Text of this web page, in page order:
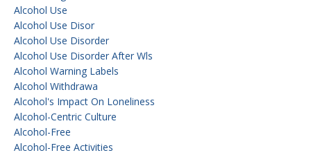
Alcohol Use
Alcohol Use Disor
Alcohol Use Disorder
Alcohol Use Disorder After Wls
Alcohol Warning Labels
Alcohol Withdrawa
Alcohol's Impact On Loneliness
Alcohol-Centric Culture
Alcohol-Free
Alcohol-Free Activities